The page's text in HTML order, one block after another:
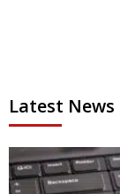
Latest News